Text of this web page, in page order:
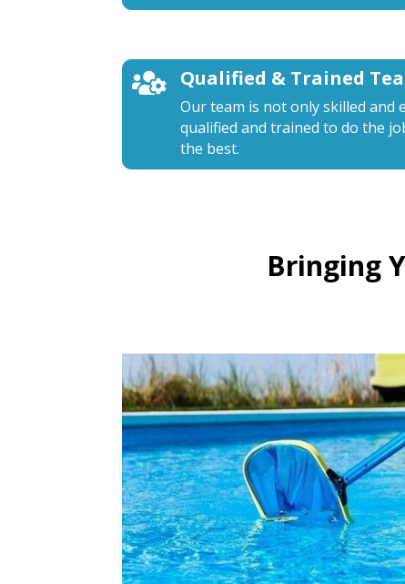
 Qualified & Trained
Our team is not only skilled and
qualified and trained to do the
the best.
Bringing